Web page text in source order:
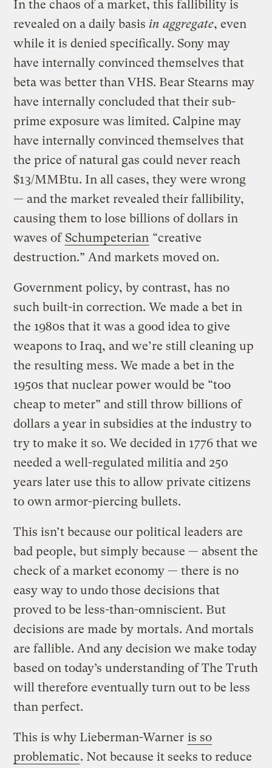
In the chaos of a market, this fallibility is
revealed on a daily basis in aggregate, even
while it is denied specifically. Sony may
have internally convinced themselves that
beta was better than VHS. Bear Stearns may
have internally concluded that their sub-
prime exposure was limited. Calpine may
have internally convinced themselves that
the price of natural gas could never reach
$13/MMBtu. In all cases, they were wrong
— and the market revealed their fallibility,
causing them to lose billions of dollars in
waves of Schumpeterian “creative
destruction.” And markets moved on.
Government policy, by contrast, has no
such built-in correction. We made a bet in
the 1980s that it was a good idea to give
weapons to Iraq, and we’re still cleaning up
the resulting mess. We made a bet in the
1950s that nuclear power would be “too
cheap to meter” and still throw billions of
dollars a year in subsidies at the industry to
try to make it so. We decided in 1776 that we
needed a well-regulated militia and 250
years later use this to allow private citizens
to own armor-piercing bullets.
This isn’t because our political leaders are
bad people, but simply because — absent the
check of a market economy — there is no
easy way to undo those decisions that
proved to be less-than-omniscient. But
decisions are made by mortals. And mortals
are fallible. And any decision we make today
based on today’s understanding of The Truth
will therefore eventually turn out to be less
than perfect.
This is why Lieberman-Warner is so
problematic. Not because it seeks to reduce